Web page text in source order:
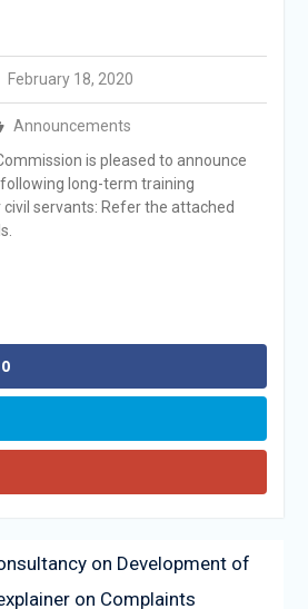
Asset
2024
February 18, 2020
Announcements
is pleased to announce
long-term training
servants: Refer the attached
0
on Development of
on Complaints